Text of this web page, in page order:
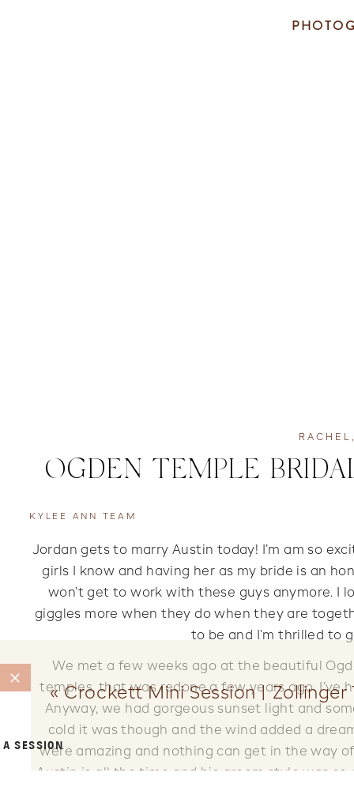
A SESSION
OGDEN TEMPLE
RACHEL
Jordan gets to marry Austin today! I’m am so
girls I know and having her as my bride is an
won’t get to work with these guys anymore. I
giggles more when they do when they are
to be and I’m thrilled to
We met a few weeks ago at the beautiful
temples, that was redone a few years ago.
Anyway, we had gorgeous sunset light and
cold it was though and the wind added a
were amazing and nothing can get in the way
Austin is all the time and his groom style was
KYLEE ANN TEAM
«Crockett Mini Session | Zollinger